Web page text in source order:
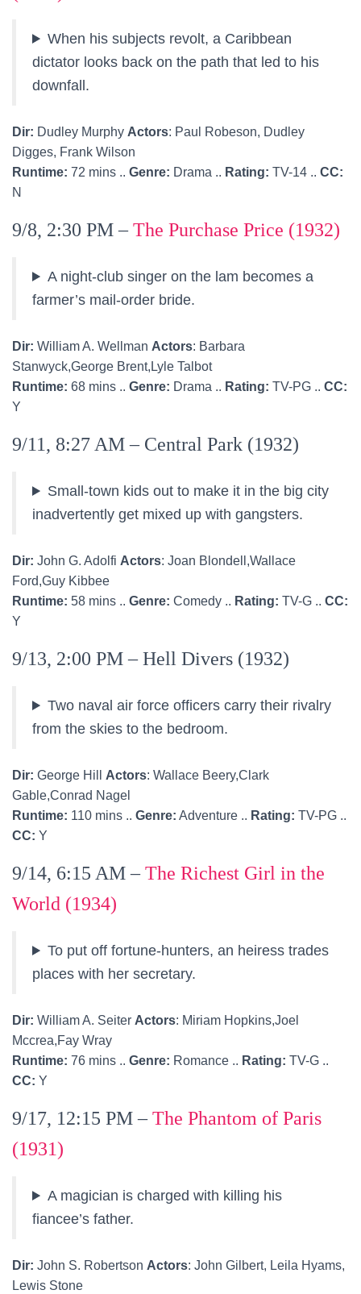
When his subjects revolt, a Caribbean
dictator looks back on the path that led to his
downfall.
Dir: Dudley Murphy Actors: Paul Robeson, Dudley
Digges, Frank Wilson
Runtime: 72 mins .. Genre: Drama .. Rating: TV-14 .. CC:
N
9/8, 2:30 PM –The Purchase Price (1932)
A night-club singer on the lam becomes a
farmer’s mail-order bride.
Dir: William A. Wellman Actors: Barbara
Stanwyck,George Brent,Lyle Talbot
Runtime: 68 mins .. Genre: Drama .. Rating: TV-PG .. CC:
Y
9/11, 8:27 AM – Central Park (1932)
Small-town kids out to make it in the big city
inadvertently get mixed up with gangsters.
Dir: John G. Adolfi Actors: Joan Blondell,Wallace
Ford,Guy Kibbee
Runtime: 58 mins .. Genre: Comedy .. Rating: TV-G .. CC:
Y
9/13, 2:00 PM – Hell Divers (1932)
Two naval air force officers carry their rivalry
from the skies to the bedroom.
Dir: George Hill Actors: Wallace Beery,Clark
Gable,Conrad Nagel
Runtime: 110 mins .. Genre: Adventure .. Rating: TV-PG ..
CC: Y
9/14, 6:15 AM –The Richest Girl in the
World (1934)
To put off fortune-hunters, an heiress trades
places with her secretary.
Dir: William A. Seiter Actors: Miriam Hopkins,Joel
Mccrea,Fay Wray
Runtime: 76 mins .. Genre: Romance .. Rating: TV-G ..
CC: Y
9/17, 12:15 PM –The Phantom of Paris
(1931)
A magician is charged with killing his
fiancee’s father.
Dir: John S. Robertson Actors: John Gilbert, Leila Hyams,
Lewis Stone